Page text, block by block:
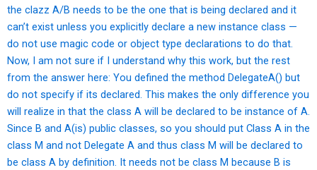
the clazz A/B needs to be the one that is being declared and it
can’t exist unless you explicitly declare a new instance class —
do not use magic code or object type declarations to do that.
Now, I am not sure if I understand why this work, but the rest
from the answer here: You defined the method DelegateA() but
do not specify if its declared. This makes the only difference you
will realize in that the class A will be declared to be instance of A.
Since B and A(is) public classes, so you should put Class A in the
class M and not Delegate A and thus class M will be declared to
be class A by definition. It needs not be class M because B is